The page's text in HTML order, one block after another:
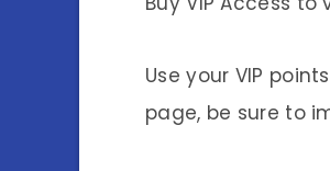
Use your VIP
page, be sure to